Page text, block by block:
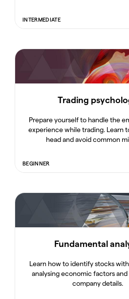
INTERMEDIATE
Trading
Prepare yourself to handle the
experience while trading. Learn
head and avoid common
BEGINNER
Fundamental
Learn how to identify stocks
analysing economic factors
company details.